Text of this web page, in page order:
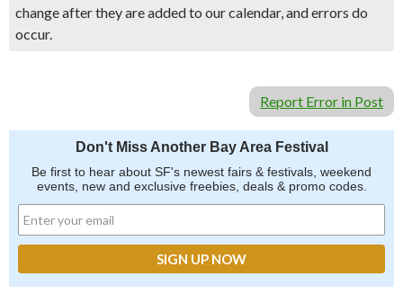
change after they are added to our calendar, and errors do
occur.
Report Error in Post
Don't Miss Another Bay Area Festival
Be first to hear about SF's newest fairs & festivals, weekend
events, new and exclusive freebies, deals & promo codes.